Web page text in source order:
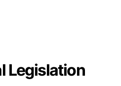
Legislation